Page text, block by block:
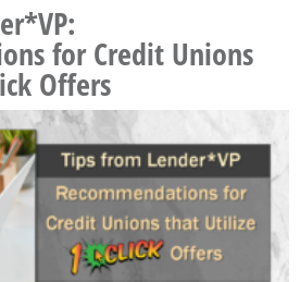
for Credit Unions
Offers